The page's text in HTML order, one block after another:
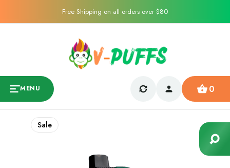
Free Shipping on all orders over $80
MENU 0
Sale